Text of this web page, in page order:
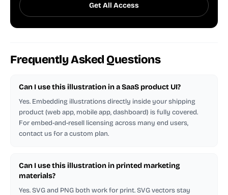
Get All Access
Frequently Asked Questions
Can I use this illustration in a SaaS product UI?
Yes. Embedding illustrations directly inside your shipping
product (web app, mobile app, dashboard) is fully covered.
For embed-and-resell licensing across many end users,
contact us for a custom plan.
Can I use this illustration in printed marketing
materials?
Yes. SVG and PNG both work for print. SVG vectors stay